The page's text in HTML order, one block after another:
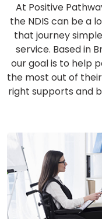
At Positive
the NDIS can be a
that journey
service. Based in
our goal is to help
the most out of
right supports and